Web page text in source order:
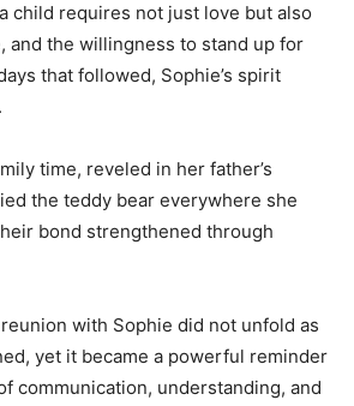
child requires not just love but also
and the willingness to stand up for
that followed, Sophie’s spirit
time, reveled in her father’s
the teddy bear everywhere she
bond strengthened through
reunion with Sophie did not unfold as
yet it became a powerful reminder
communication, understanding, and